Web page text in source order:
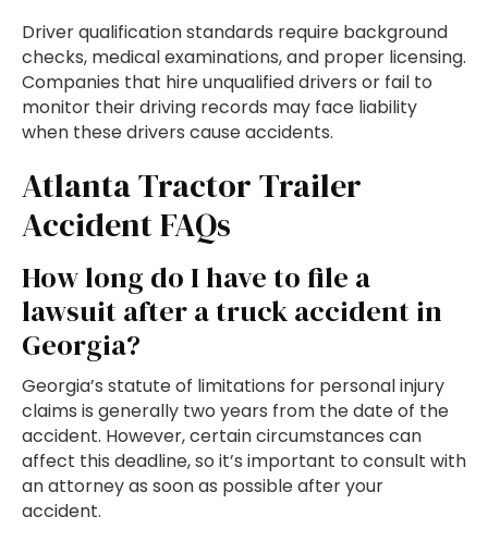
Driver qualification standards require background
checks, medical examinations, and proper licensing.
Companies that hire unqualified drivers or fail to
monitor their driving records may face liability
when these drivers cause accidents.
Atlanta Tractor Trailer
Accident FAQs
How long do I have to file a
lawsuit after a truck accident in
Georgia?
Georgia’s statute of limitations for personal injury
claims is generally two years from the date of the
accident. However, certain circumstances can
affect this deadline, so it’s important to consult with
an attorney as soon as possible after your
accident.